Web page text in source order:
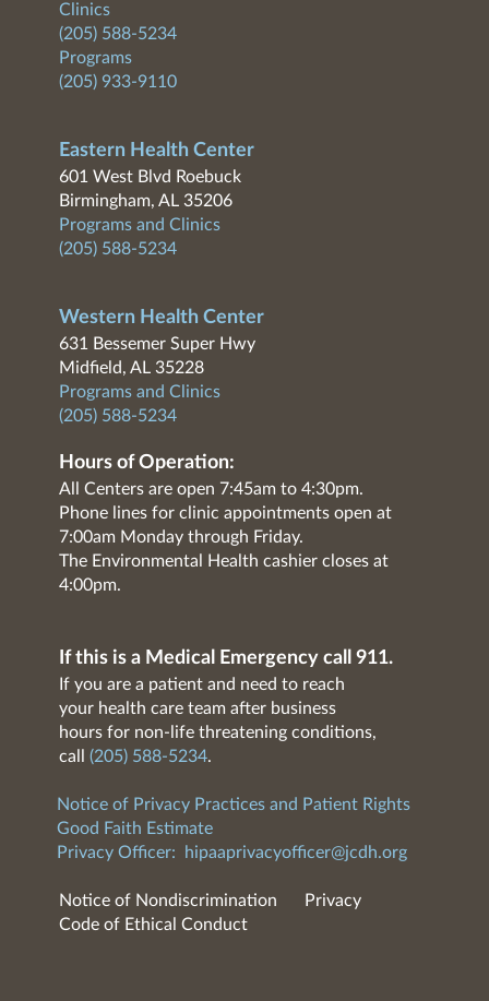
Clinics
(205) 588-5234
Programs
(205) 933-9110
Eastern Health Center
601 West Blvd Roebuck
Birmingham, AL 35206
Programs and Clinics
(205) 588-5234
Western Health Center
631 Bessemer Super Hwy
Midfield, AL 35228
Programs and Clinics
(205) 588-5234
Hours of Operation:
All Centers are open 7:45am to 4:30pm.
Phone lines for clinic appointments open at
7:00am Monday through Friday.
The Environmental Health cashier closes at
4:00pm.
If this is a Medical Emergency call 911.
If you are a patient and need to reach
your health care team after business
hours for non-life threatening conditions,
call (205) 588-5234.
Notice of Privacy Practices and Patient Rights
Good Faith Estimate
Privacy Officer:
hipaaprivacyofficer@jcdh.org
Notice of Nondiscrimination
Privacy
Code of Ethical Conduct